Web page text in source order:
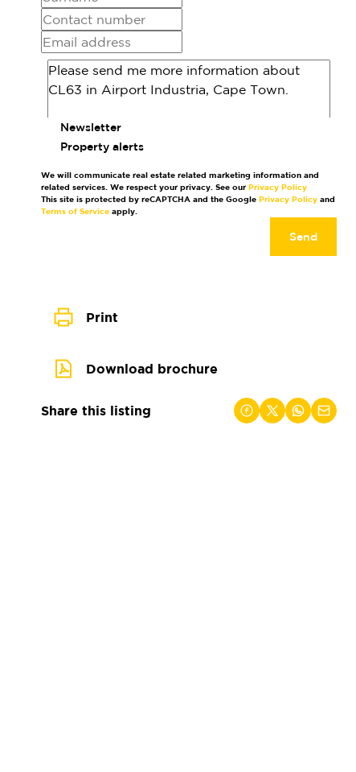
Newsletter
Property alerts
We will communicate real estate related marketing information and
related services. We respect your privacy. See our Privacy Policy
This site is protected by reCAPTCHA and the Google Privacy Policy and
Terms of Service apply.
Send
Print
Download brochure
Share this listing